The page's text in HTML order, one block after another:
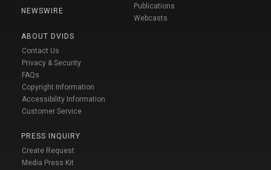
NEWSWIRE
ABOUT DVIDS
Contact Us
Privacy & Security
FAQs
Copyright Information
Accessibility Information
Customer Service
PRESS INQUIRY
Create Request
Media Press Kit
Publications
Webcasts